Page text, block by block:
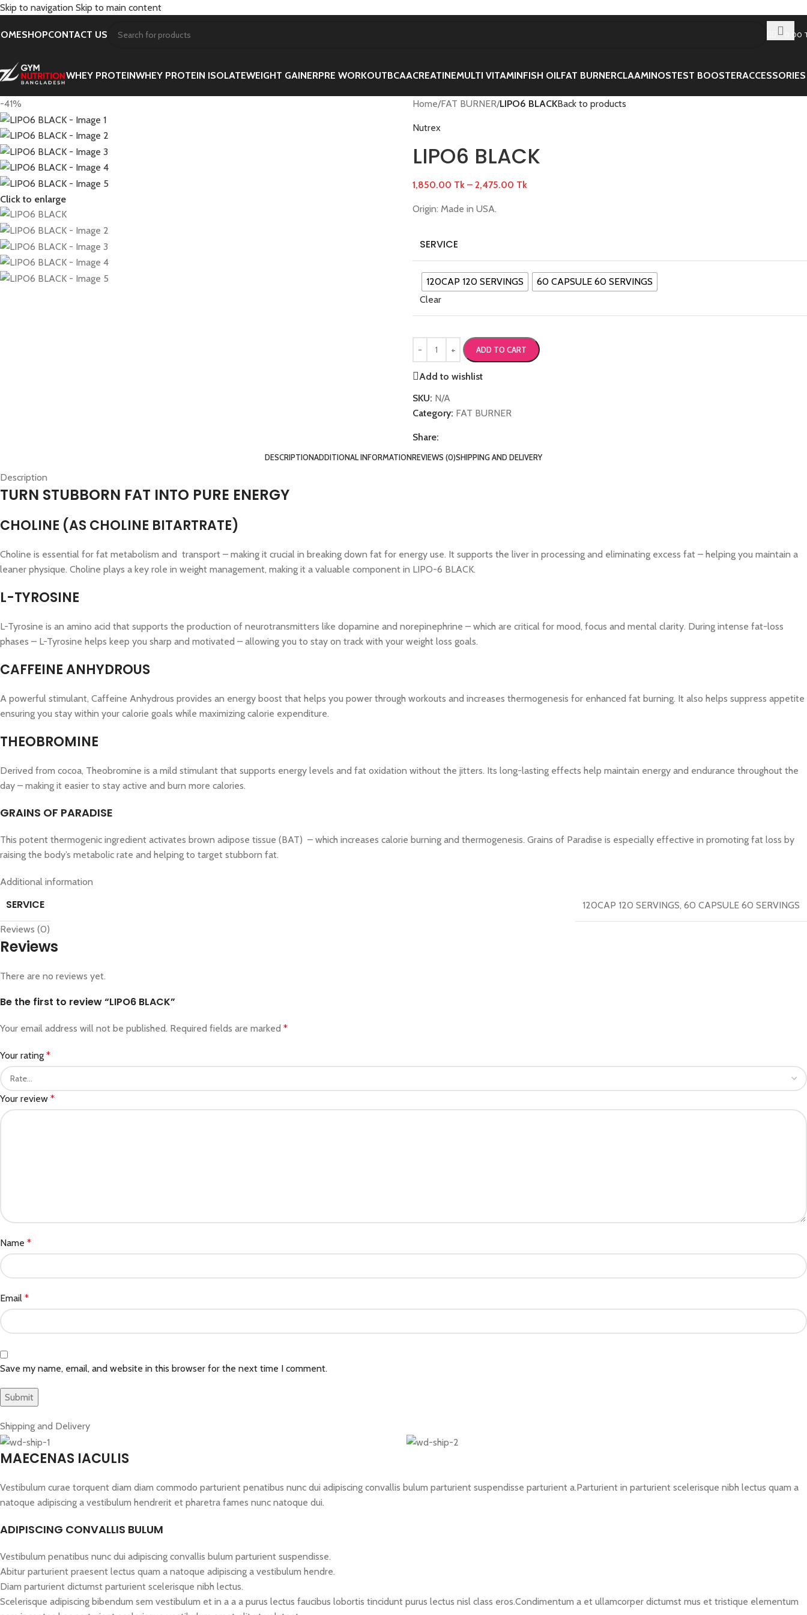
Skip to navigation Skip to main content
SHOPCONTACT US 0.00
WHEY PROTEINWHEY PROTEIN ISOLATEWEIGHT GAINERPRE WORKOUTBCAACREATINEMULTI VITAMINFISH OILFAT BURNERCLAAMINOSTEST BOOSTERACCESSORIES
-41%
Click to enlarge
Home/FAT BURNER/LIPO6 BLACKBack to products
Nutrex
LIPO6 BLACK
1,850.00 Tk – 2,475.00 Tk
Origin: Made in USA.
SERVICE
120CAP 120 SERVINGS
60 CAPSULE 60 SERVINGS
Clear
ADD TO CART
Add to wishlist
SKU: N/A
Category: FAT BURNER
Share:
DESCRIPTIONADDITIONAL INFORMATIONREVIEWS (0)SHIPPING AND DELIVERY
Description
TURN STUBBORN FAT INTO PURE ENERGY
CHOLINE (AS CHOLINE BITARTRATE)
Choline is essential for fat metabolism and transport – making it crucial in breaking down fat for energy use. It supports the liver in processing and eliminating excess fat – helping you maintain a
leaner physique. Choline plays a key role in weight management, making it a valuable component in LIPO-6 BLACK.
L-TYROSINE
L-Tyrosine is an amino acid that supports the production of neurotransmitters like dopamine and norepinephrine – which are critical for mood, focus and mental clarity. During intense fat-loss
phases – L-Tyrosine helps keep you sharp and motivated – allowing you to stay on track with your weight loss goals.
CAFFEINE ANHYDROUS
A powerful stimulant, Caffeine Anhydrous provides an energy boost that helps you power through workouts and increases thermogenesis for enhanced fat burning. It also helps suppress appetite
ensuring you stay within your calorie goals while maximizing calorie expenditure.
THEOBROMINE
Derived from cocoa, Theobromine is a mild stimulant that supports energy levels and fat oxidation without the jitters. Its long-lasting effects help maintain energy and endurance throughout the
day – making it easier to stay active and burn more calories.
GRAINS OF PARADISE
This potent thermogenic ingredient activates brown adipose tissue (BAT) – which increases calorie burning and thermogenesis. Grains of Paradise is especially effective in promoting fat loss by
raising the body’s metabolic rate and helping to target stubborn fat.
Additional information
SERVICE 120CAP 120 SERVINGS, 60 CAPSULE 60 SERVINGS
Reviews (0)
Reviews
There are no reviews yet.
Be the first to review “LIPO6 BLACK”
Your email address will not be published. Required fields are marked *
Your rating *
Your review *
Name *
Email *
Save my name, email, and website in this browser for the next time I comment.
Shipping and Delivery
MAECENAS IACULIS
Vestibulum curae torquent diam diam commodo parturient penatibus nunc dui adipiscing convallis bulum parturient suspendisse parturient a.Parturient in parturient scelerisque nibh lectus quam a
natoque adipiscing a vestibulum hendrerit et pharetra fames nunc natoque dui.
ADIPISCING CONVALLIS BULUM
Vestibulum penatibus nunc dui adipiscing convallis bulum parturient suspendisse.
Abitur parturient praesent lectus quam a natoque adipiscing a vestibulum hendre.
Diam parturient dictumst parturient scelerisque nibh lectus.
Scelerisque adipiscing bibendum sem vestibulum et in a a a purus lectus faucibus lobortis tincidunt purus lectus nisl class eros.Condimentum a et ullamcorper dictumst mus et tristique elementum